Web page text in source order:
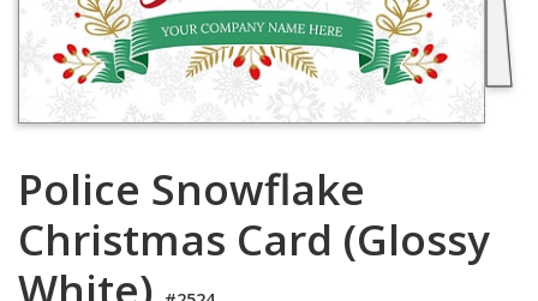
Us
Blog
Terms
Login
My
Cart
Police Snowflake
Christmas Card (Glossy
White)